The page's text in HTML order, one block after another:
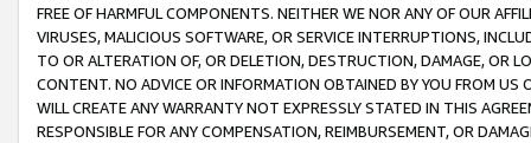
FREE OF HARMFUL COMPONENTS. NEITHER WE NOR ANY OF OUR
VIRUSES, MALICIOUS SOFTWARE, OR SERVICE INTERRUPTIONS,
TO OR ALTERATION OF, OR DELETION, DESTRUCTION, DAMAGE, OR
CONTENT. NO ADVICE OR INFORMATION OBTAINED BY YOU FROM
WILL CREATE ANY WARRANTY NOT EXPRESSLY STATED IN THIS
RESPONSIBLE FOR ANY COMPENSATION, REIMBURSEMENT, OR